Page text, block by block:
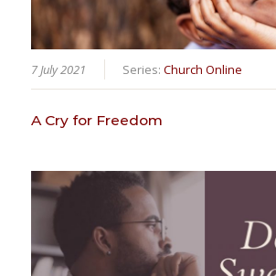
7 July 2021 Series: Church Online
A Cry for Freedom